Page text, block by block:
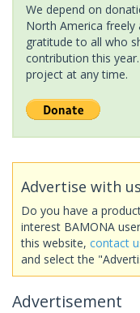
We depend on
North America freely
gratitude to all who
contribution this
project at any time.
Advertise with
Do you have a
interest BAMONA
this website, contact
and select the
Advertisement